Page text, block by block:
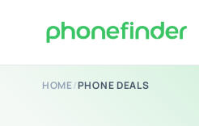
HOME/PHONE DEALS